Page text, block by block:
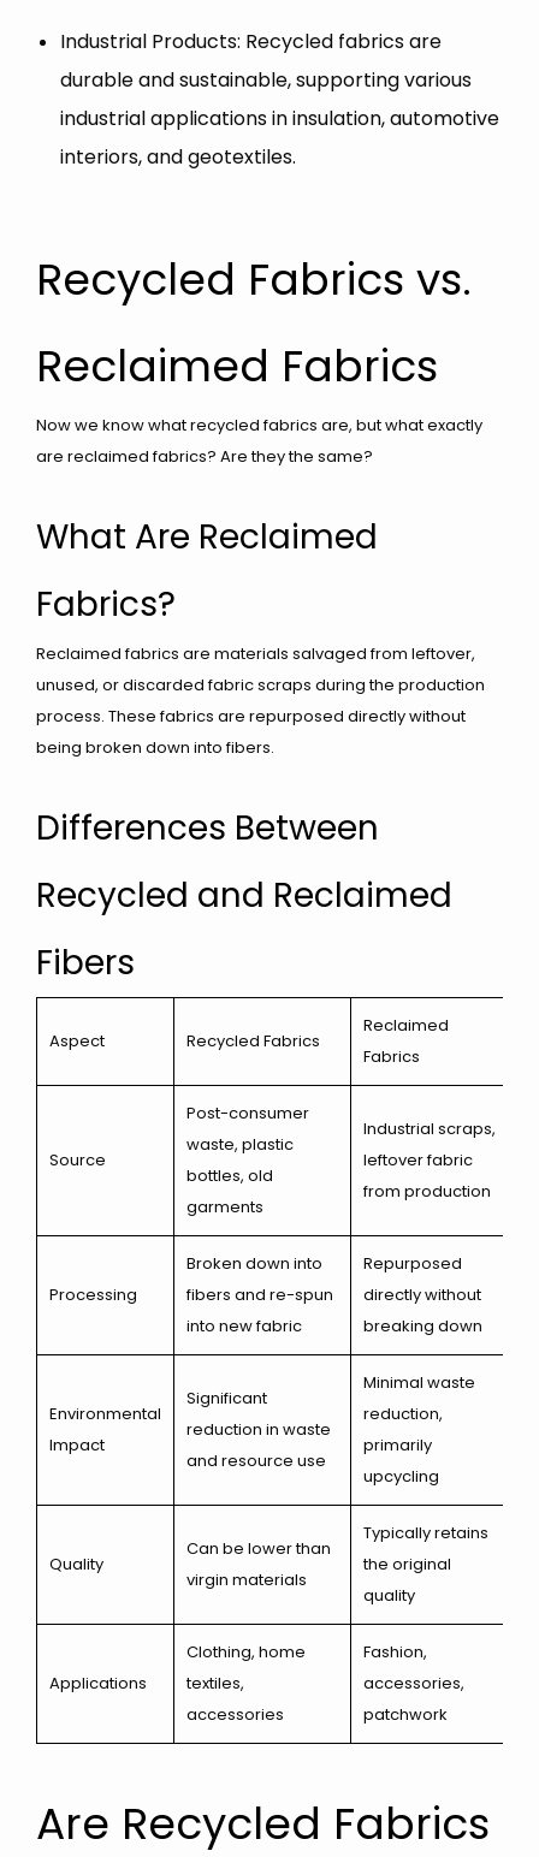
Industrial Products: Recycled fabrics are
durable and sustainable, supporting various
industrial applications in insulation, automotive
interiors, and geotextiles.
Recycled Fabrics vs.
Reclaimed Fabrics
Now we know what recycled fabrics are, but what exactly
are reclaimed fabrics? Are they the same?
What Are Reclaimed
Fabrics?
Reclaimed fabrics are materials salvaged from leftover,
unused, or discarded fabric scraps during the production
process. These fabrics are repurposed directly without
being broken down into fibers.
Differences Between
Recycled and Reclaimed
Fibers
Aspect Recycled Fabrics
Reclaimed
Fabrics
Source
Post-consumer
waste, plastic
bottles, old
garments
Industrial scraps,
leftover fabric
from production
Processing
Broken down into
fibers and re-spun
into new fabric
Repurposed
directly without
breaking down
Environmental
Impact
Significant
reduction in waste
and resource use
Minimal waste
reduction,
primarily
upcycling
Quality
Can be lower than
virgin materials
Typically retains
the original
quality
Applications
Clothing, home
textiles,
accessories
Fashion,
accessories,
patchwork
Are Recycled Fabrics